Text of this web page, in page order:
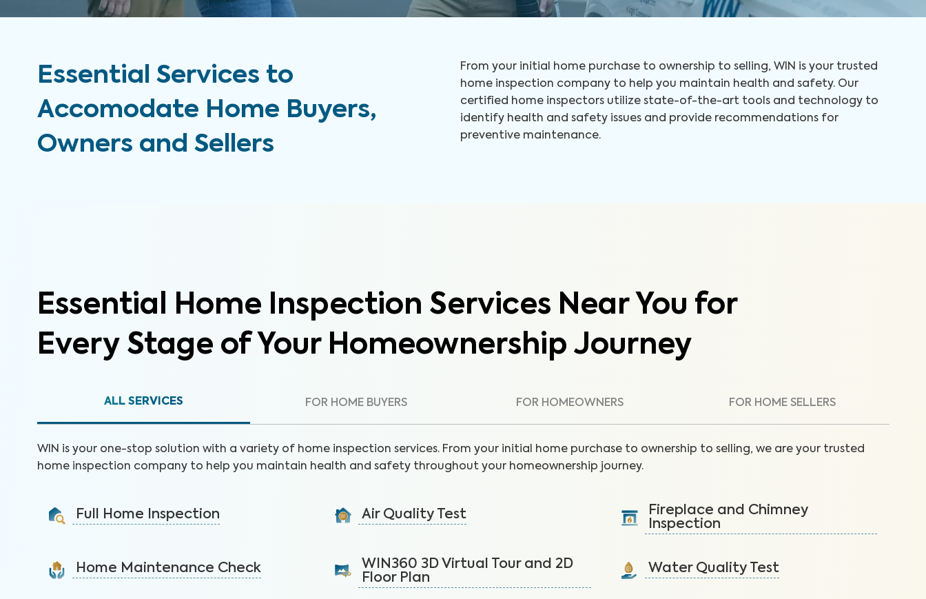
Essential Services to
Accomodate Home Buyers,
Owners and Sellers
From your initial home purchase to ownership to selling, WIN is your trusted
home inspection company to help you maintain health and safety. Our
certified home inspectors utilize state-of-the-art tools and technology to
identify health and safety issues and provide recommendations for
preventive maintenance.
Essential Home Inspection Services Near You for
Every Stage of Your Homeownership Journey
ALL SERVICES FOR HOME BUYERS FOR HOMEOWNERS FOR HOME SELLERS
WIN is your one-stop solution with a variety of home inspection services. From your initial home purchase to ownership to selling, we are your trusted
home inspection company to help you maintain health and safety throughout your homeownership journey.
Full Home Inspection
decision on your investment.
Learn More
Home Maintenance Check
Air Quality Test
breathe easier in your home.
Learn More
WIN360 3D Virtual Tour and 2D
Floor Plan
Fireplace and Chimney
Inspection
hazards like creosote buildup.
Water Quality Test